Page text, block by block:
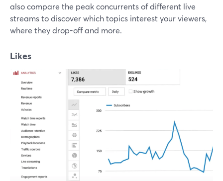
also compare the peak concurrents of different live
streams to discover which topics interest your viewers,
where they drop-off and more.
Likes